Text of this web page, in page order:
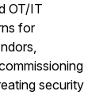
OT/IT
for
security